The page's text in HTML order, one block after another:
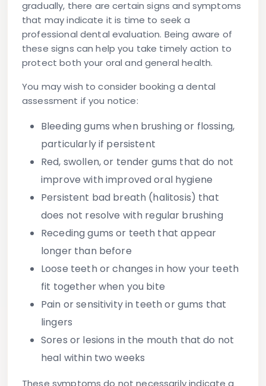
gradually, there are certain signs and symptoms
that may indicate it is time to seek a
professional dental evaluation. Being aware of
these signs can help you take timely action to
protect both your oral and general health.
You may wish to consider booking a dental
assessment if you notice:
Bleeding gums when brushing or flossing,
particularly if persistent
Red, swollen, or tender gums that do not
improve with improved oral hygiene
Persistent bad breath (halitosis) that
does not resolve with regular brushing
Receding gums or teeth that appear
longer than before
Loose teeth or changes in how your teeth
fit together when you bite
Pain or sensitivityin teeth or gums that
lingers
Sores or lesions in the mouth that do not
heal within two weeks